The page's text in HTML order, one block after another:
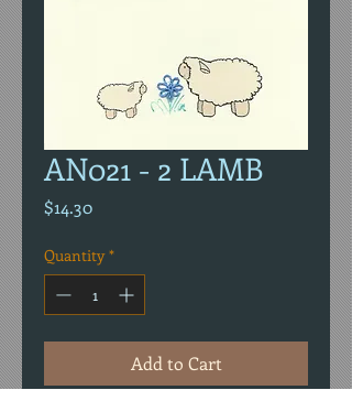
AN021 - 2 LAMB
$14.30Price
Quantity *
Add to Cart